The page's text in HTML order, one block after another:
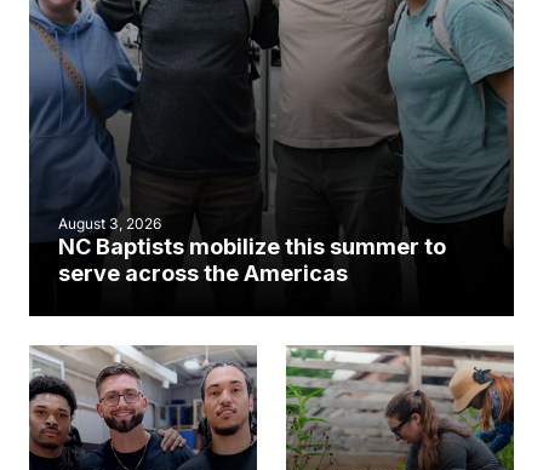
August 3, 2026
NC Baptists mobilize this summer to
serve across the Americas